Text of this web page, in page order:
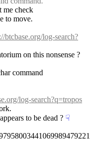
me check
to move.
btcbase.org/log-search?
on this nonsense ?
command
log-search?q=tropos
to be dead ? ☟︎